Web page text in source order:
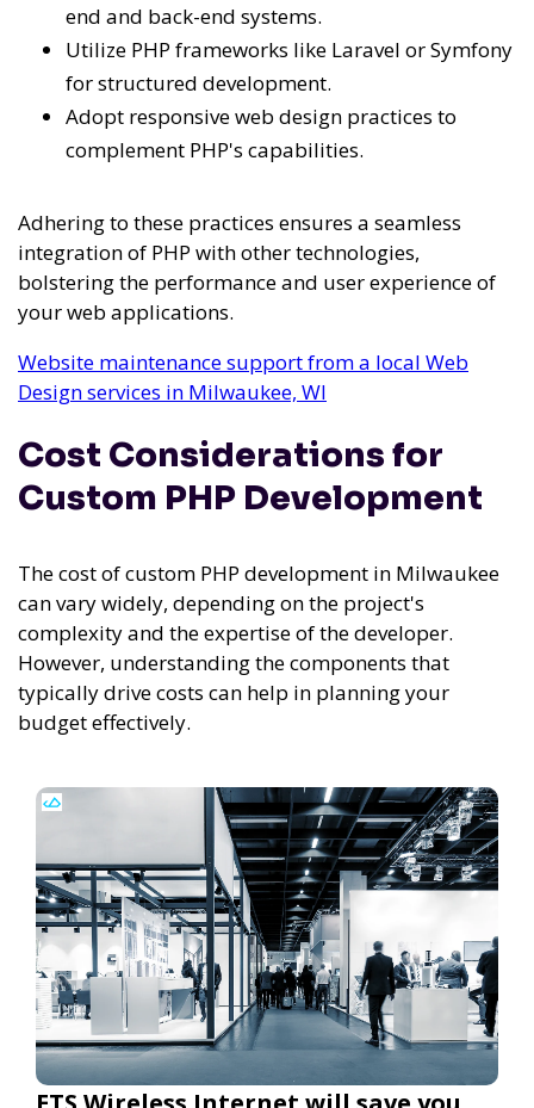
end and back-end systems.
Utilize PHP frameworks like Laravel or Symfony
for structured development.
Adopt responsive web design practices to
complement PHP's capabilities.
Adhering to these practices ensures a seamless
integration of PHP with other technologies,
bolstering the performance and user experience of
your web applications.
Website maintenance support from a local Web
Design services in Milwaukee, WI
Cost Considerations for
Custom PHP Development
The cost of custom PHP development in Milwaukee
can vary widely, depending on the project's
complexity and the expertise of the developer.
However, understanding the components that
typically drive costs can help in planning your
budget effectively.